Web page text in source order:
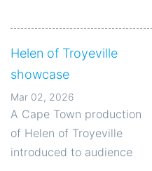
Helen of Troyeville
showcase
Mar 02, 2026
A Cape Town production
of Helen of Troyeville
introduced to audience